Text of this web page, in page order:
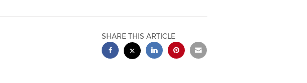
SHARE THIS ARTICLE